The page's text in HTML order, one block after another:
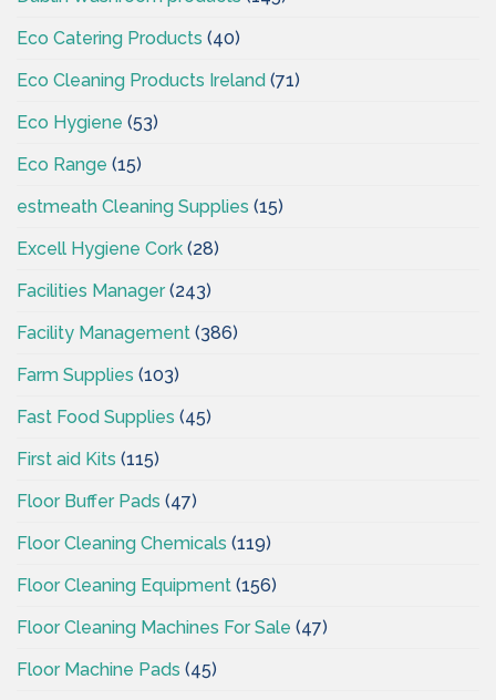
Eco Catering Products (40)
Eco Cleaning Products Ireland (71)
Eco Hygiene (53)
Eco Range (15)
estmeath Cleaning Supplies (15)
Excell Hygiene Cork (28)
Facilities Manager(243)
Facility Management (386)
Farm Supplies (103)
Fast Food Supplies (45)
First aid Kits (115)
Floor Buffer Pads (47)
Floor Cleaning Chemicals (119)
Floor Cleaning Equipment (156)
Floor Cleaning Machines For Sale (47)
Floor Machine Pads (45)